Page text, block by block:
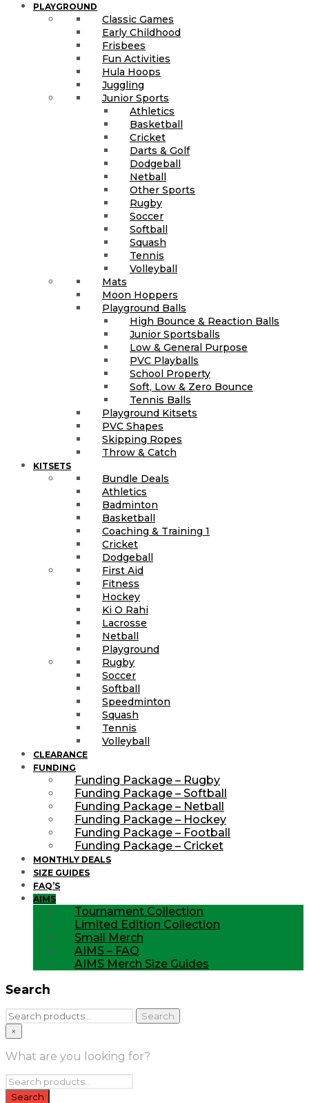
PLAYGROUND
Classic Games
Early Childhood
Frisbees
Fun Activities
Hula Hoops
Juggling
Junior Sports
Athletics
Basketball
Cricket
Darts & Golf
Dodgeball
Netball
Other Sports
Rugby
Soccer
Softball
Squash
Tennis
Volleyball
Mats
Moon Hoppers
Playground Balls
High Bounce & Reaction Balls
Junior Sportsballs
Low & General Purpose
PVC Playballs
School Property
Soft, Low & Zero Bounce
Tennis Balls
Playground Kitsets
PVC Shapes
Skipping Ropes
Throw & Catch
KITSETS
Bundle Deals
Athletics
Badminton
Basketball
Coaching & Training 1
Cricket
Dodgeball
First Aid
Fitness
Hockey
Ki O Rahi
Lacrosse
Netball
Playground
Rugby
Soccer
Softball
Speedminton
Squash
Tennis
Volleyball
CLEARANCE
FUNDING
Funding Package – Rugby
Funding Package – Softball
Funding Package – Netball
Funding Package – Hockey
Funding Package – Football
Funding Package – Cricket
MONTHLY DEALS
SIZE GUIDES
FAQ’S
AIMS
Tournament Collection
Limited Edition Collection
Small Merch
AIMS – FAQ
AIMS Merch Size Guides
Search
Search
for:
Search
×
What are you looking for?